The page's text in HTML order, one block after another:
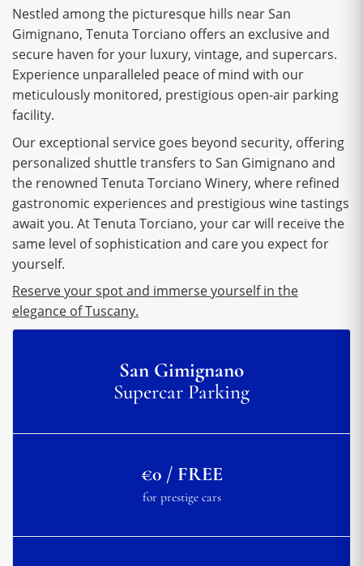
Nestled among the picturesque hills near San
Gimignano, Tenuta Torciano offers an exclusive and
secure haven for your luxury, vintage, and supercars.
Experience unparalleled peace of mind with our
meticulously monitored, prestigious open-air parking
facility.
Our exceptional service goes beyond security, offering
personalized shuttle transfers to San Gimignano and
the renowned Tenuta Torciano Winery, where refined
gastronomic experiences and prestigious wine tastings
await you. At Tenuta Torciano, your car will receive the
same level of sophistication and care you expect for
yourself.
Reserve your spot and immerse yourself in the
elegance of Tuscany.
San Gimignano
Supercar Parking
€0 / FREE
for prestige cars